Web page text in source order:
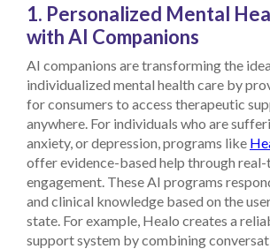
1. Personalized Mental
with AI Companions
AI companions are transforming the
individualized mental health care by
for consumers to access therapeutic
anywhere. For individuals who are
anxiety, or depression, programs like
offer evidence-based help through
engagement. These AI programs
and clinical knowledge based on the
state. For example, Healo creates a
support system by combining